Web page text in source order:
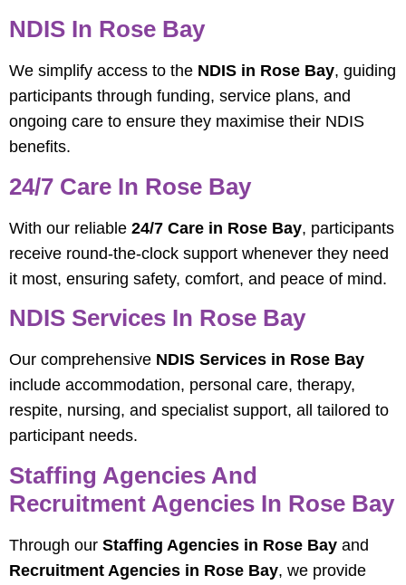
NDIS In Rose Bay
We simplify access to the NDIS in Rose Bay, guiding
participants through funding, service plans, and
ongoing care to ensure they maximise their NDIS
benefits.
24/7 Care In Rose Bay
With our reliable 24/7 Care in Rose Bay, participants
receive round-the-clock support whenever they need
it most, ensuring safety, comfort, and peace of mind.
NDIS Services In Rose Bay
Our comprehensive NDIS Services in Rose Bay
include accommodation, personal care, therapy,
respite, nursing, and specialist support, all tailored to
participant needs.
Staffing Agencies And
Recruitment Agencies In Rose Bay
Through our Staffing Agencies in Rose Bay and
Recruitment Agencies in Rose Bay, we provide